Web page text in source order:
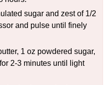
sugar and zest of 1/2
and pulse until finely
1 oz powdered sugar,
2-3 minutes until light